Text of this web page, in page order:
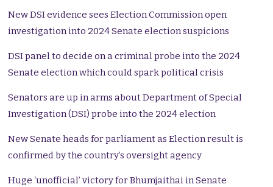
New DSI evidence sees Election Commission open
investigation into 2024 Senate election suspicions
DSI panel to decide on a criminal probe into the 2024
Senate election which could spark political crisis
Senators are up in arms about Department of Special
Investigation (DSI) probe into the 2024 election
New Senate heads for parliament as Election result is
confirmed by the country’s oversight agency
Huge ‘unofficial’ victory for Bhumjaithai in Senate